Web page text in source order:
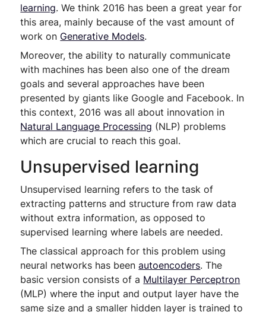
learning. We think 2016 has been a great year for
this area, mainly because of the vast amount of
work on Generative Models.
Moreover, the ability to naturally communicate
with machines has been also one of the dream
goals and several approaches have been
presented by giants like Google and Facebook. In
this context, 2016 was all about innovation in
Natural Language Processing (NLP) problems
which are crucial to reach this goal.
Unsupervised learning
Unsupervised learning refers to the task of
extracting patterns and structure from raw data
without extra information, as opposed to
supervised learning where labels are needed.
The classical approach for this problem using
neural networks has beenautoencoders. The
basic version consists of a Multilayer Perceptron
(MLP) where the input and output layer have the
same size and a smaller hidden layer is trained to